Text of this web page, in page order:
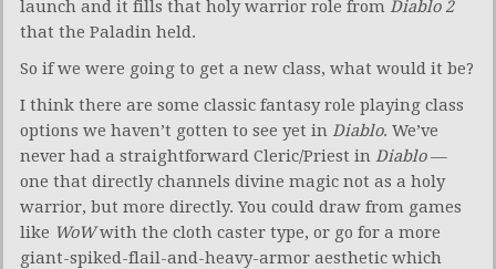
launch and it fills that holy warrior role from Diablo 2
that the Paladin held.
So if we were going to get a new class, what would it be?
I think there are some classic fantasy role playing class
options we haven’t gotten to see yet in Diablo. We’ve
never had a straightforward Cleric/Priest in Diablo—
one that directly channels divine magic not as a holy
warrior, but more directly. You could draw from games
like WoWwith the cloth caster type, or go for a more
giant-spiked-flail-and-heavy-armor aesthetic which